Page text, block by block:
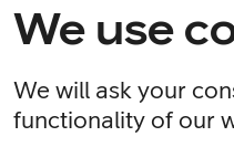
We use
We will ask your
functionality of our